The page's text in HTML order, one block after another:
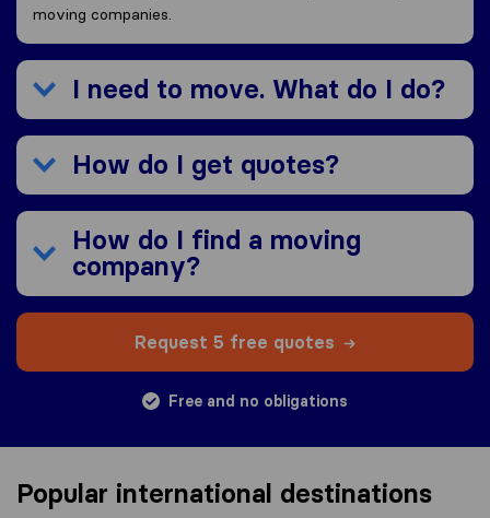
moving companies.
I need to move. What do I do?
How do I get quotes?
How do I find a moving
company?
Request 5 free quotes
Free and no obligations
Popular international destinations